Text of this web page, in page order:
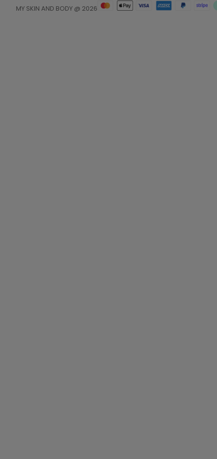
MY SKIN AND BODY @ 2026